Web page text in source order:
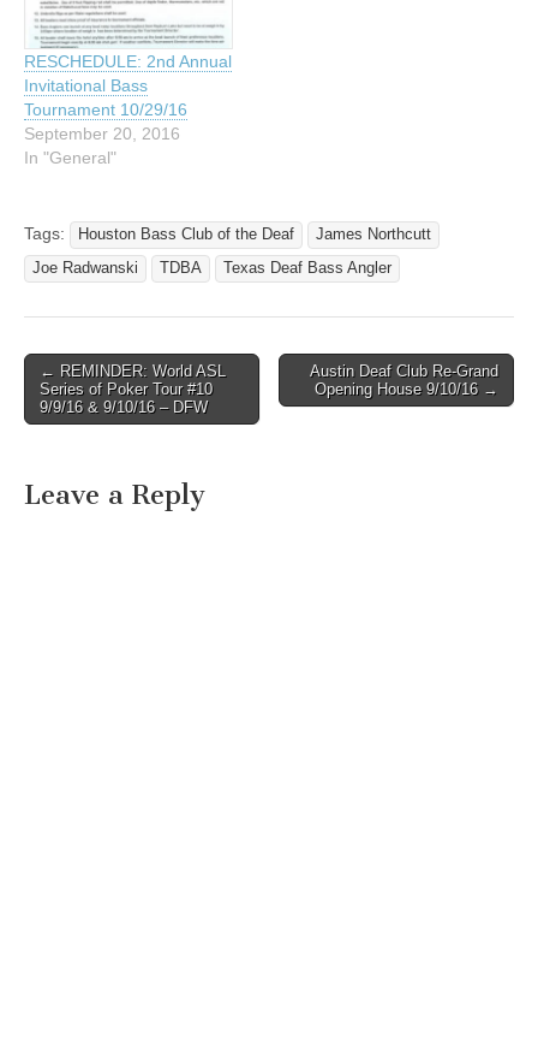
RESCHEDULE: 2nd Annual
Invitational Bass
Tournament 10/29/16
September 20, 2016
In "General"
Tags: Houston Bass Club of the Deaf
James Northcutt
Joe Radwanski
TDBA Texas Deaf Bass Angler
Post navigation
← REMINDER: World ASL
Series of Poker Tour #10
9/9/16 & 9/10/16 – DFW
Austin Deaf Club Re-Grand
Opening House 9/10/16 →
Leave a Reply